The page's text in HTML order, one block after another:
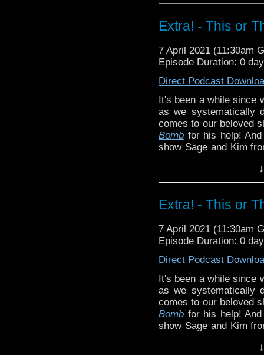
^E
Happy Things:
that LIZ WROTE !
Erika
Steven's
Erika on
Vinay Patel
Deb -Reality
Edition 4 !
Extra-special thanks
Verity!
Extra! - This or
7 April 2021 (11:30am
Episode Duration: 0
Direct Podcast
It's been a while since
as we systematically
comes to our beloved
Bomb for his help!
show Sage and Kim
^E
Liz's Big Finish work!
week's editor,Steven
Extra! - This or
7 April 2021 (11:30am
Episode Duration: 0
Direct Podcast
It's been a while since
as we systematically
comes to our beloved
Bomb for his help!
show Sage and Kim